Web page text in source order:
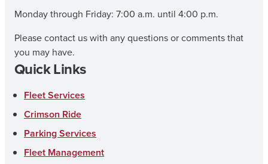
Monday through Friday: 7:00 a.m. until 4:00 p.m.
Please contact us with any questions or comments that
you may have.
Quick Links
Fleet Services
Crimson Ride
Parking Services
Fleet Management